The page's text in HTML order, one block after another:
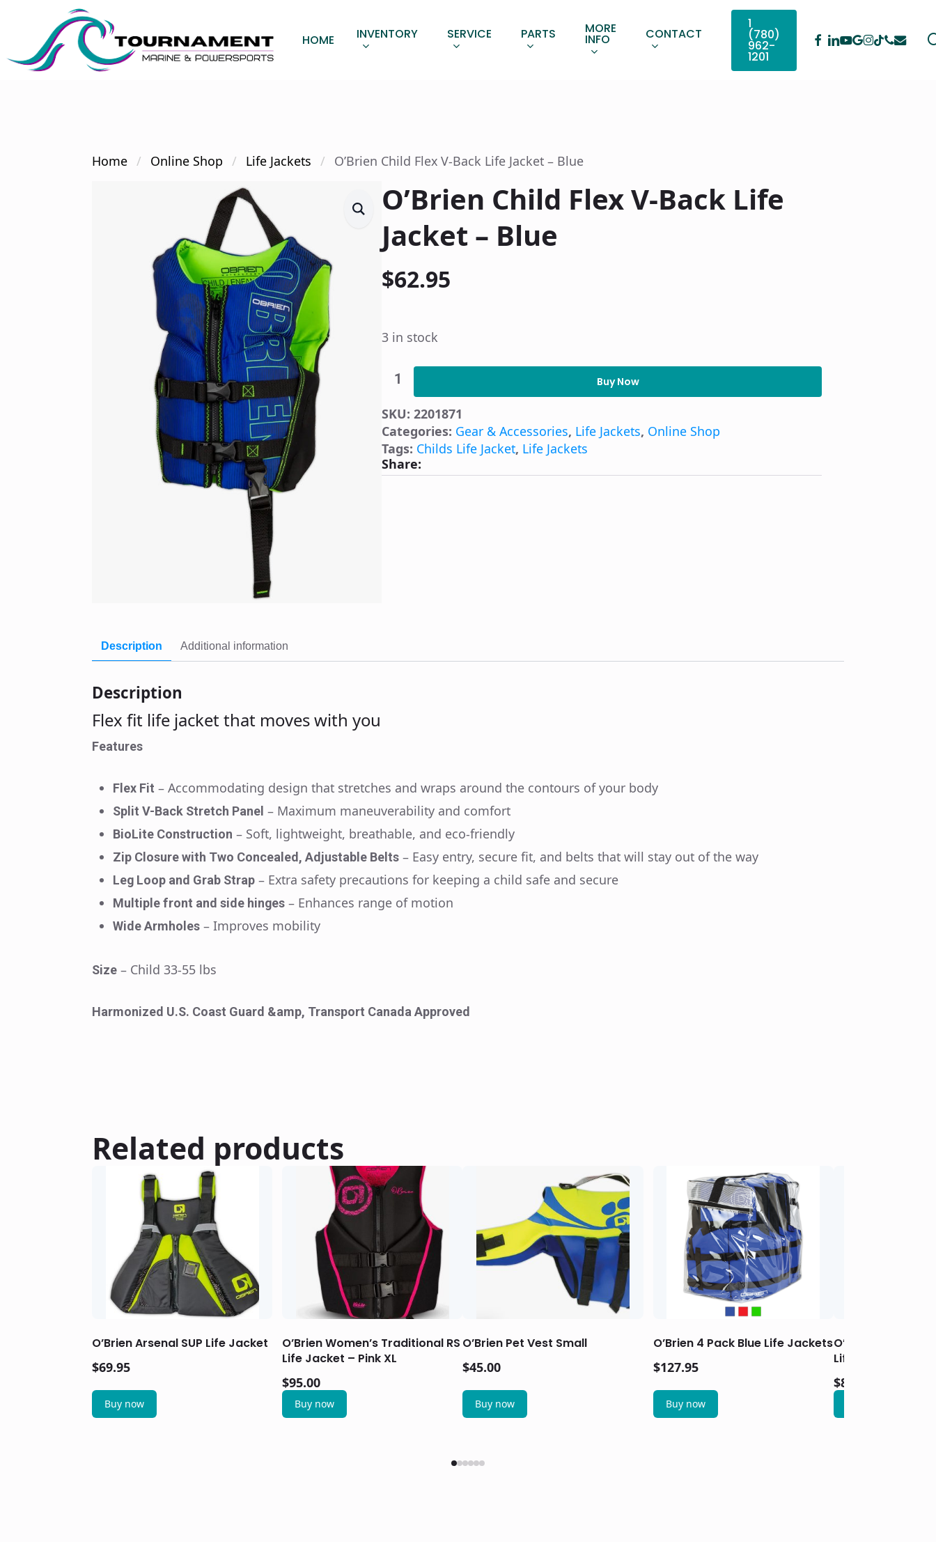
main
HOME INVENTORY SERVICE PARTS MORE
INFO CONTACT
1
(780)
962-
1201
Facebook
Linkedin
Youtube
Google-
Plus
Instagram
Tiktok
Phone
Email
Home Online Shop Life Jackets O’Brien Child Flex V-Back Life Jacket – Blue
O’Brien Child Flex V-Back Life
Jacket – Blue
$62.95
3 in stock
O'Brien
Child
V-
Back
Life
Jacket
-
Blue
quantity
Buy Now
SKU:2201871
Categories: Gear & Accessories, Life Jackets, Online Shop
Tags: Childs Life Jacket, Life Jackets
Share:
Description Additional information
Description
Flex fit life jacket that moves with you
Features
Flex Fit – Accommodating design that stretches and wraps around the contours of your body
Split V-Back Stretch Panel – Maximum maneuverability and comfort
BioLite Construction – Soft, lightweight, breathable, and eco-friendly
Zip Closure with Two Concealed, Adjustable Belts – Easy entry, secure fit, and belts that will stay out of the way
Leg Loop and Grab Strap – Extra safety precautions for keeping a child safe and secure
Multiple front and side hinges – Enhances range of motion
Wide Armholes – Improves mobility
Size – Child 33-55 lbs
Harmonized U.S. Coast Guard &amp, Transport Canada Approved
Related products
O’Brien Arsenal SUP Life Jacket
$69.95
Buy now
O’Brien Women’s Traditional RS
Life Jacket – Pink XL
$95.00
Buy now
O’Brien Pet Vest Small
$45.00
Buy now
O’Brien 4 Pack Blue Life Jackets
$127.95
Buy now
O’Brien
Life Jacket –
$83.95